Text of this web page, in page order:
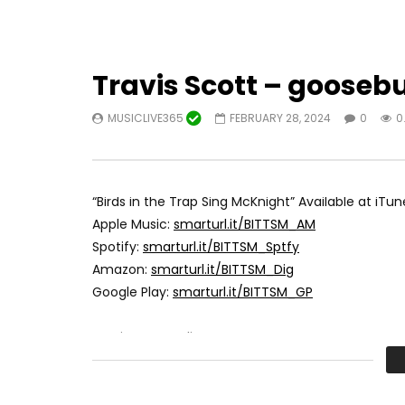
Travis Scott –
MUSICLIVE365 FEBRUARY 28, 2024 0
“Birds in the Trap Sing McKnight” Available at
Apple Music: smarturl.it/BITTSM_AM
Spotify: smarturl.it/BITTSM_Sptfy
Amazon: smarturl.it/BITTSM_Dig
Google Play: smarturl.it/BITTSM_GP
Travis Scott online: